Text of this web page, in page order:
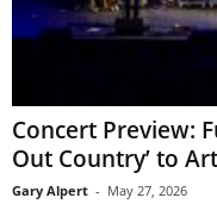
Concert Preview:
Out Country’ to
Gary Alpert - May 27, 2026